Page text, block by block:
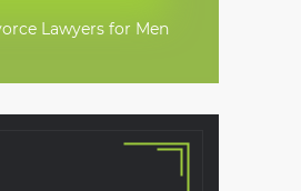
Lawyers for Men